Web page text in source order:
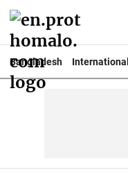
Bangladesh International